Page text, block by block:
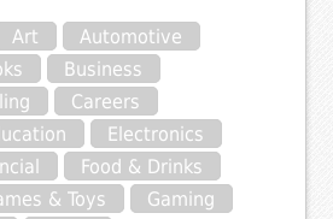
Art
Automotive
Business
Careers
Electronics
Food & Drinks
& Toys
Gaming